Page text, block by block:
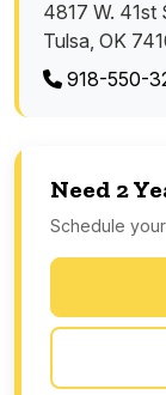
4817 W. 41st
Tulsa, OK
918-550-
Need 2
Schedule